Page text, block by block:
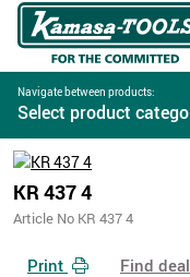
Navigate between products:
Select product
KR 437 4
Article No KR 437 4
Print Find